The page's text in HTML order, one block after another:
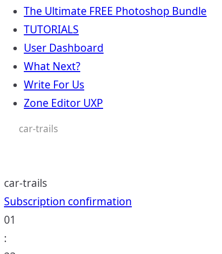
The Ultimate FREE Photoshop Bundle
TUTORIALS
User Dashboard
What Next?
Write For Us
Zone Editor UXP
car-trails
car-trails
Post
Subscription confirmation
01
: